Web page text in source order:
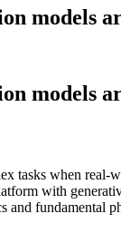
models
models
tasks when real-
with
and fundamental